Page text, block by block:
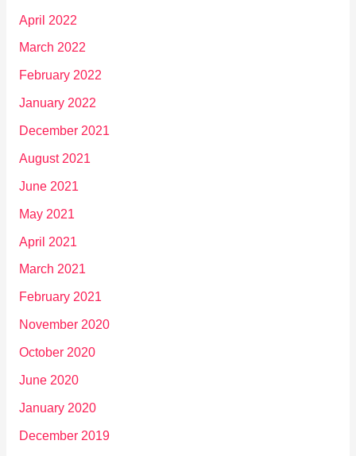
April 2022
March 2022
February 2022
January 2022
December 2021
August 2021
June 2021
May 2021
April 2021
March 2021
February 2021
November 2020
October 2020
June 2020
January 2020
December 2019